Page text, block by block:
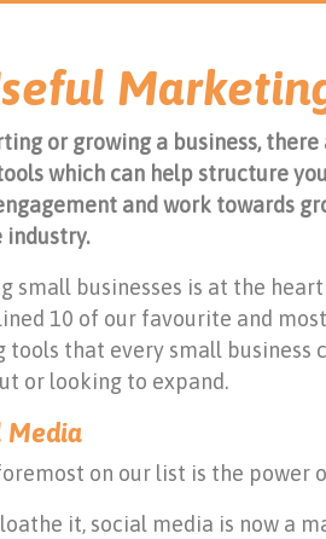
or growing a business,
which can help structure
and work towards
small businesses is at the
10 of our favourite and
tools that every small business
or looking to expand.
Media
on our list is the power
it, social media is now a